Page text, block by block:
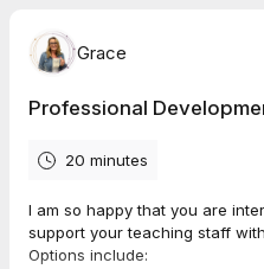
Grace
Professional
20 minutes
I am so happy that you are
support your teaching staff
Options include: